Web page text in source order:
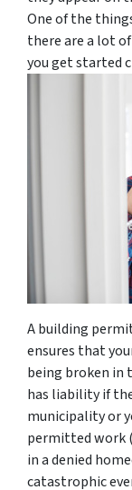
One of the
there are a lot
you get started
A building
ensures that
being broken in
has liability if
municipality or
permitted work
in a denied
catastrophic